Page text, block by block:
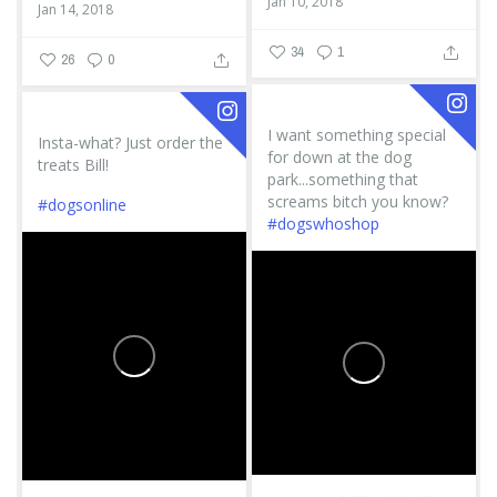
Jan 14, 2018
26 0 34 1
I want something special
for down at the dog
park...something that
screams bitch you know?
#dogswhoshop
Insta-what? Just order the
treats Bill!
#dogsonline